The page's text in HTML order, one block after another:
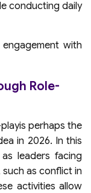
conducting daily
with
Role-
perhaps the
in 2026. In this
leaders facing
as conflict in
activities allow